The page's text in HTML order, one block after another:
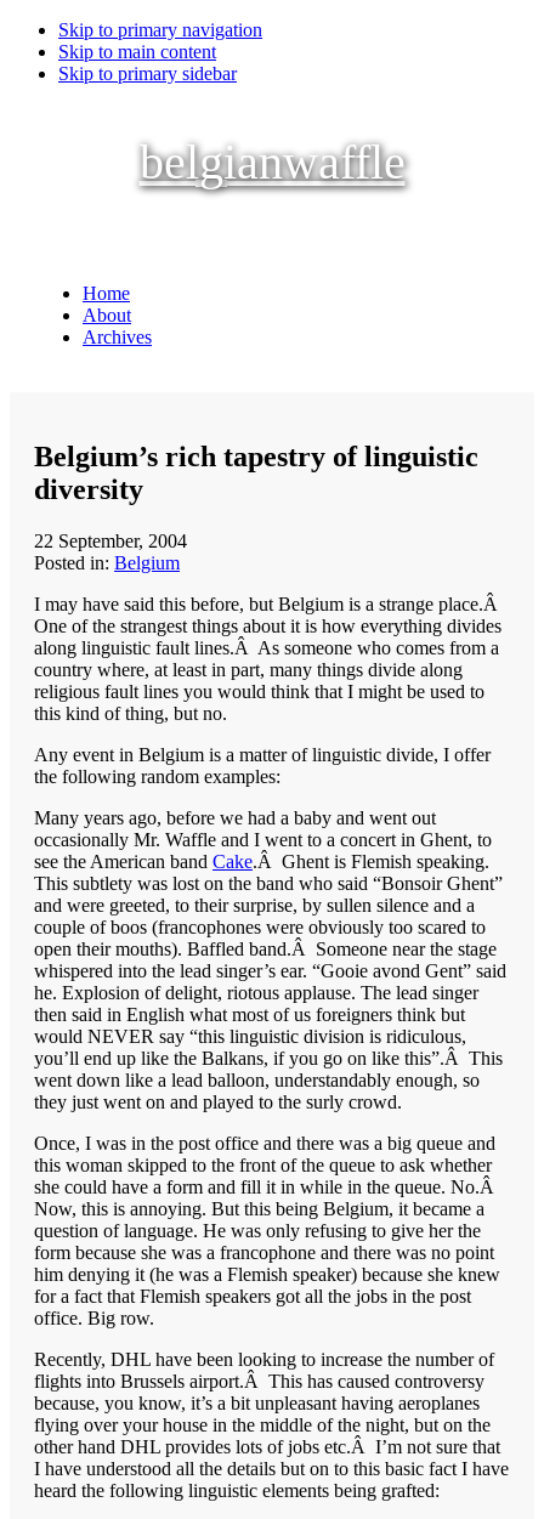
Skip to primary navigation
Skip to main content
Skip to primary sidebar
belgianwaffle
Home
About
Archives
Belgium’s rich tapestry of linguistic
diversity
22 September, 2004
Posted in: Belgium
I may have said this before, but Belgium is a strange place.Â
One of the strangest things about it is how everything divides
along linguistic fault lines.Â As someone who comes from a
country where, at least in part, many things divide along
religious fault lines you would think that I might be used to
this kind of thing, but no.
Any event in Belgium is a matter of linguistic divide, I offer
the following random examples:
Many years ago, before we had a baby and went out
occasionally Mr. Waffle and I went to a concert in Ghent, to
see the American band Cake.Â Ghent is Flemish speaking.
This subtlety was lost on the band who said “Bonsoir Ghent”
and were greeted, to their surprise, by sullen silence and a
couple of boos (francophones were obviously too scared to
open their mouths). Baffled band.Â Someone near the stage
whispered into the lead singer’s ear. “Gooie avond Gent” said
he. Explosion of delight, riotous applause. The lead singer
then said in English what most of us foreigners think but
would NEVER say “this linguistic division is ridiculous,
you’ll end up like the Balkans, if you go on like this”.Â This
went down like a lead balloon, understandably enough, so
they just went on and played to the surly crowd.
Once, I was in the post office and there was a big queue and
this woman skipped to the front of the queue to ask whether
she could have a form and fill it in while in the queue. No.Â
Now, this is annoying. But this being Belgium, it became a
question of language. He was only refusing to give her the
form because she was a francophone and there was no point
him denying it (he was a Flemish speaker) because she knew
for a fact that Flemish speakers got all the jobs in the post
office. Big row.
Recently, DHL have been looking to increase the number of
flights into Brussels airport.Â This has caused controversy
because, you know, it’s a bit unpleasant having aeroplanes
flying over your house in the middle of the night, but on the
other hand DHL provides lots of jobs etc.Â I’m not sure that
I have understood all the details but on to this basic fact I have
heard the following linguistic elements being grafted: